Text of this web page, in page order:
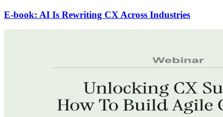
E-book: AI Is Rewriting CX Across Industries